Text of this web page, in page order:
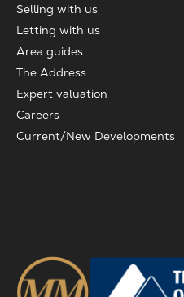
Selling with us
Letting with us
Area guides
The Address
Expert valuation
Careers
Current/New Developments